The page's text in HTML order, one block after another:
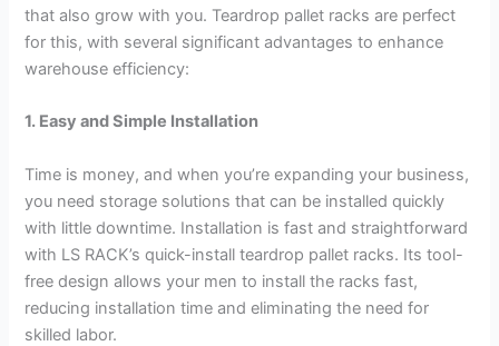
that also grow with you. Teardrop pallet racks are perfect
for this, with several significant advantages to enhance
warehouse efficiency:
1. Easy and Simple Installation
Time is money, and when you’re expanding your business,
you need storage solutions that can be installed quickly
with little downtime. Installation is fast and straightforward
with LS RACK’s quick-install teardrop pallet racks. Its tool-
free design allows your men to install the racks fast,
reducing installation time and eliminating the need for
skilled labor.